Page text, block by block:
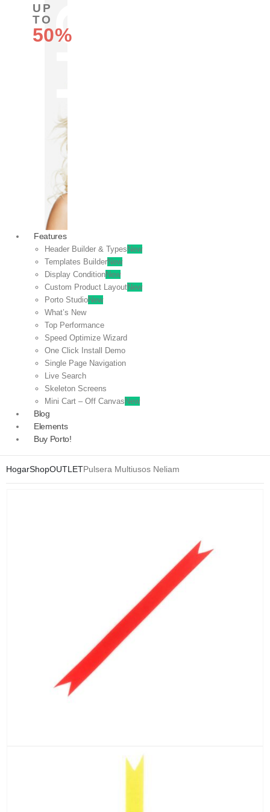
UP
TO
50%
OFF
Features
Header Builder & Types New
Templates BuilderNew
Display ConditionNew
Custom Product LayoutNew
Porto StudioNew
What’s New
Top Performance
Speed Optimize Wizard
One Click Install Demo
Single Page Navigation
Live Search
Skeleton Screens
Mini Cart – Off Canvas New
Blog
Elements
Buy Porto!
HogarShopOUTLETPulsera Multiusos Neliam